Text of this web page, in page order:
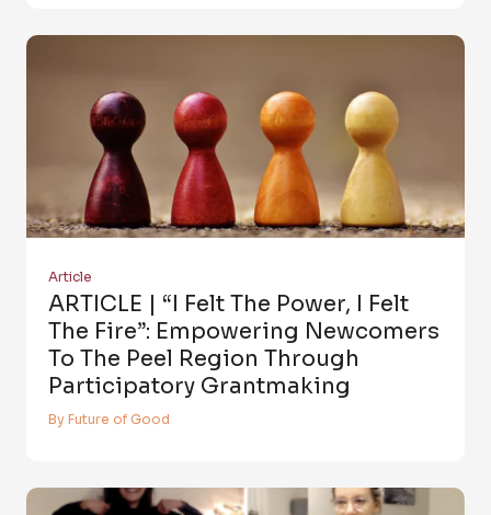
Article
ARTICLE | “I Felt The Power, I Felt
The Fire”: Empowering Newcomers
To The Peel Region Through
Participatory Grantmaking
By Future of Good